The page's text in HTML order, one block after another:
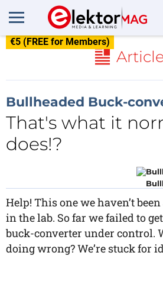
€5 (FREE for Members)
Bullheaded Buck-
That's what it
does!?
Help! This one we haven’t
in the lab. So far we failed to
buck-converter under control.
doing wrong? We’re stuck for